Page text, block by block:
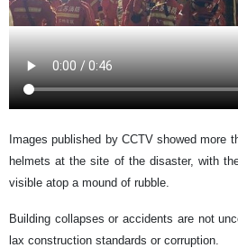
Images published by CCTV showed more
helmets at the site of the disaster, with
visible atop a mound of rubble.
Building collapses or accidents are not
lax construction standards or corruption.